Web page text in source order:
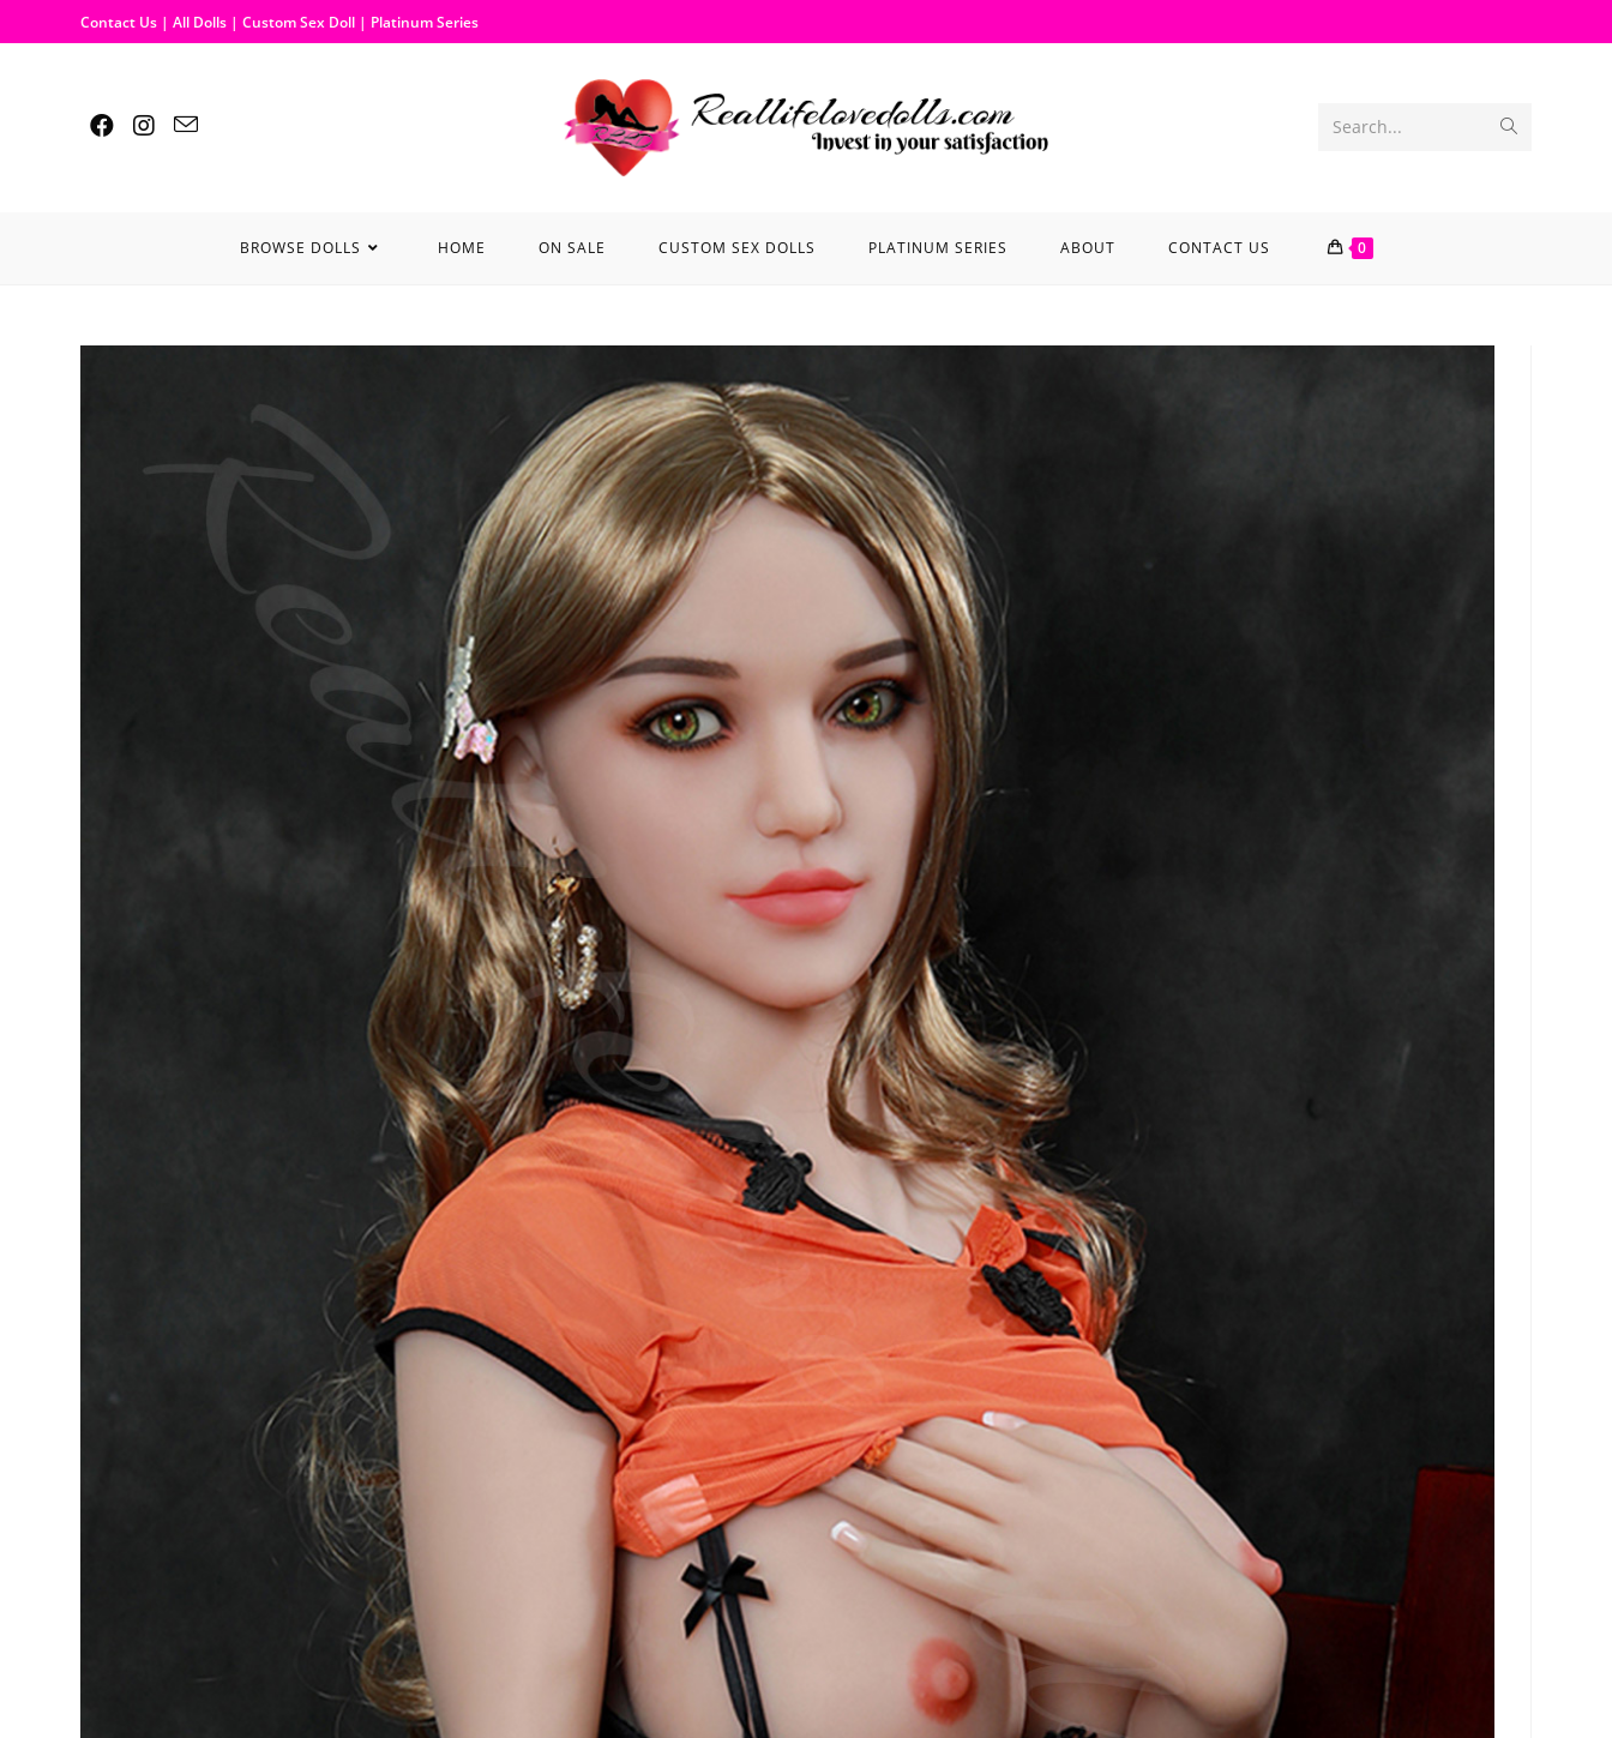
Contact Us |All Dolls |Custom Sex Doll | Platinum Series
Search...
BROWSE DOLLS HOME ON SALE CUSTOM SEX DOLLS PLATINUM SERIES ABOUT CONTACT US 0